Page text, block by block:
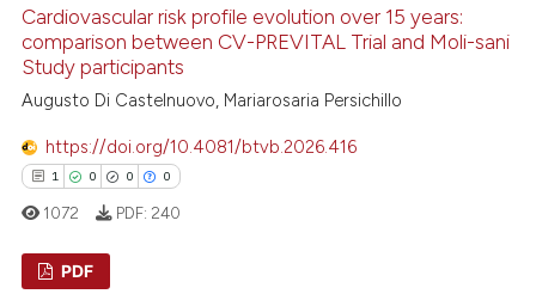
atscite.ai
shows how a scientific paper
been cited by providing the
describing whether
mentions, or contrasts
claim, and a label
in which section the
was made.
Cardiovascular risk profile evolution over 15 years:
comparison between CV-PREVITAL Trial and Moli-sani
Study participants
Augusto Di Castelnuovo, Mariarosaria Persichillo
https://doi.org/10.4081/btvb.2026.416
1 0 0 0
1072 PDF: 240
PDF